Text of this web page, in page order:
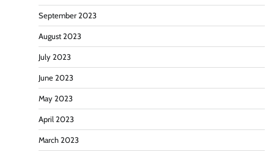
September 2023
August 2023
July 2023
June 2023
May 2023
April 2023
March 2023